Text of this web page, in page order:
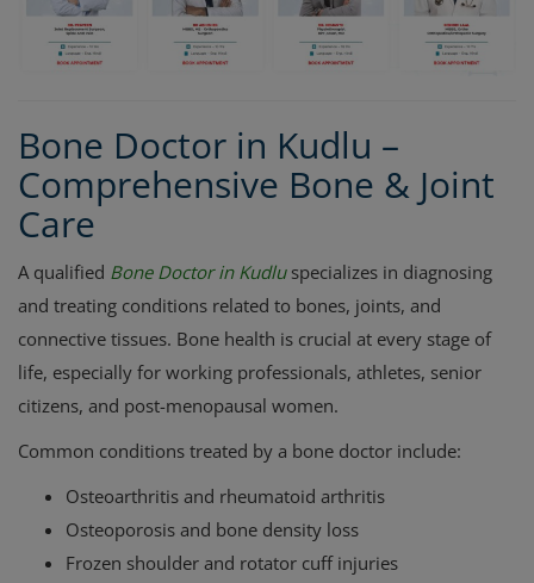
Bone Doctor in Kudlu –
Comprehensive Bone & Joint
Care
A qualified Bone Doctor in Kudlu specializes in diagnosing
and treating conditions related to bones, joints, and
connective tissues. Bone health is crucial at every stage of
life, especially for working professionals, athletes, senior
citizens, and post-menopausal women.
Common conditions treated by a bone doctor include:
Osteoarthritis and rheumatoid arthritis
Osteoporosis and bone density loss
Frozen shoulder and rotator cuff injuries